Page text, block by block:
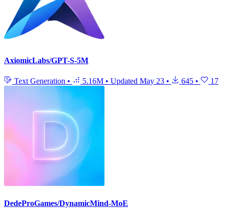
AxiomicLabs/GPT-S-5M
Text Generation • 5.16M • Updated May 23 • 645 • 17
DedeProGames/DynamicMind-MoE